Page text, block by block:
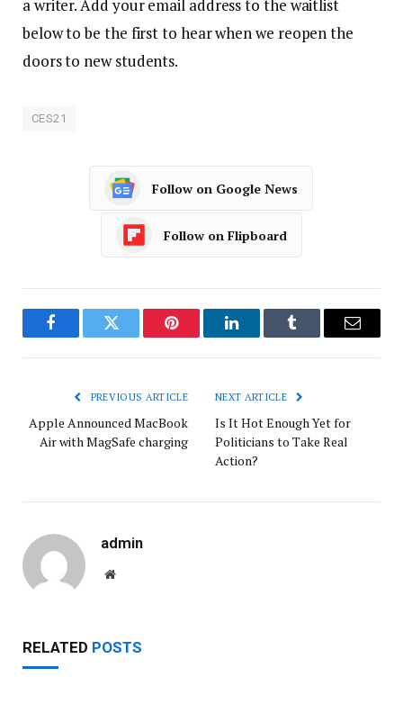
a writer. Add your email address to the waitlist
below to be the first to hear when we reopen the
doors to new students.
CES21
Follow on Google News
Follow on Flipboard
FacebookTwitter Pinterest LinkedInTumblr Email
PREVIOUS ARTICLE
Apple Announced MacBook
Air with MagSafe charging
NEXT ARTICLE
Is It Hot Enough Yet for
Politicians to Take Real
Action?
admin
Website
RELATED POSTS